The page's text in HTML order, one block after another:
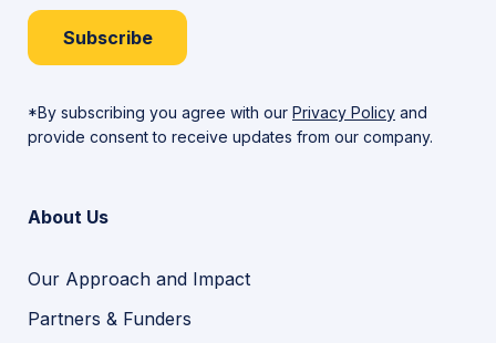
Subscribe
*By subscribing you agree with our Privacy Policy and
provide consent to receive updates from our company.
About Us
Our Approach and Impact
Partners & Funders